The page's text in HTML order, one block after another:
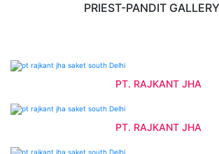
PRIEST-PANDIT GALLERY
PT. RAJKANT JHA
PT. RAJKANT JHA